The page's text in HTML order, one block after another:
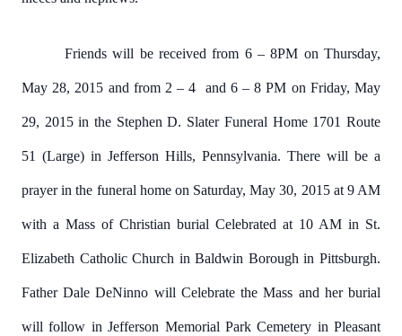
Friends will be received from 6 – 8PM on Thursday,
May 28, 2015 and from 2 – 4 and 6 – 8 PM on Friday, May
29, 2015 in the Stephen D. Slater Funeral Home 1701 Route
51 (Large) in Jefferson Hills, Pennsylvania. There will be a
prayer in the funeral home on Saturday, May 30, 2015 at 9 AM
with a Mass of Christian burial Celebrated at 10 AM in St.
Elizabeth Catholic Church in Baldwin Borough in Pittsburgh.
Father Dale DeNinno will Celebrate the Mass and her burial
will follow in Jefferson Memorial Park Cemetery in Pleasant